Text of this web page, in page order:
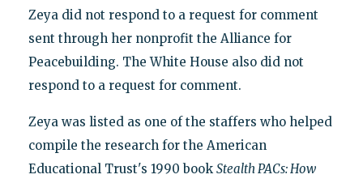
Zeya did not respond to a request for comment
sent through her nonprofit the Alliance for
Peacebuilding. The White House also did not
respond to a request for comment.
Zeya was listed as one of the staffers who helped
compile the research for the American
Educational Trust's 1990 book Stealth PACs: How